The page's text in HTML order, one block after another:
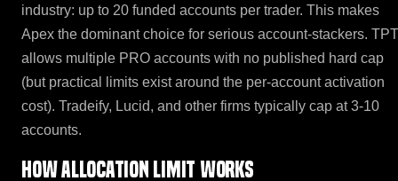
industry: up to 20 funded accounts per trader. This makes
Apex the dominant choice for serious account-stackers. TPT
allows multiple PRO accounts with no published hard cap
(but practical limits exist around the per-account activation
cost). Tradeify, Lucid, and other firms typically cap at 3-10
accounts.
How Allocation Limit works